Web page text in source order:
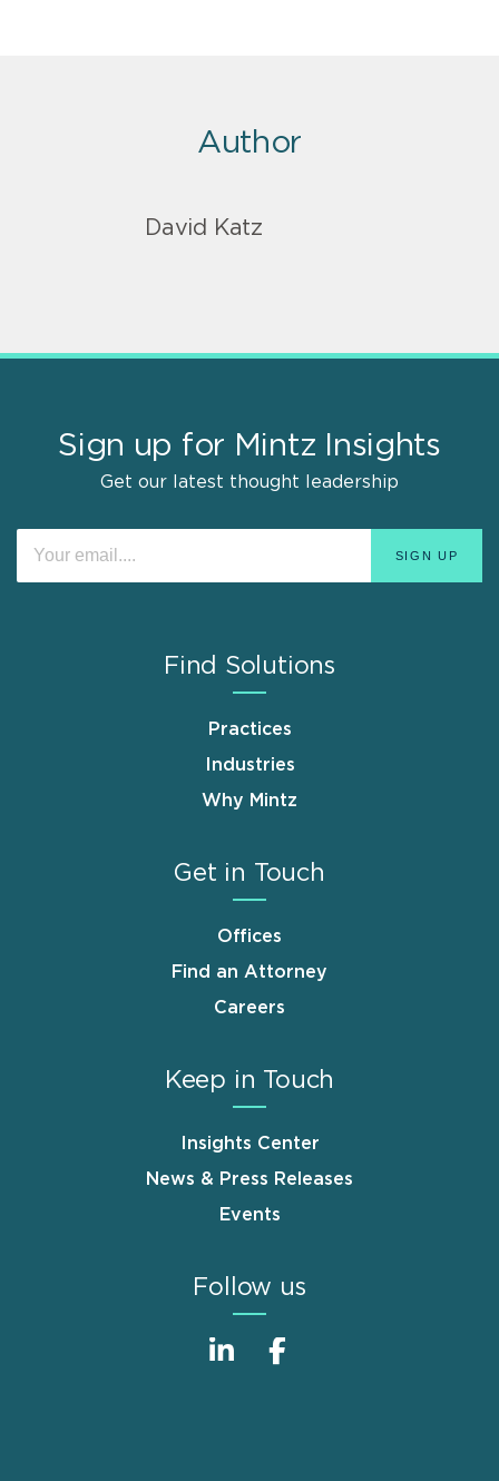
Author
David Katz
Sign up for Mintz Insights
Get our latest thought leadership
Find Solutions
Practices
Industries
Why Mintz
Get in Touch
Offices
Find an Attorney
Careers
Keep in Touch
Insights Center
News & Press Releases
Events
Follow us